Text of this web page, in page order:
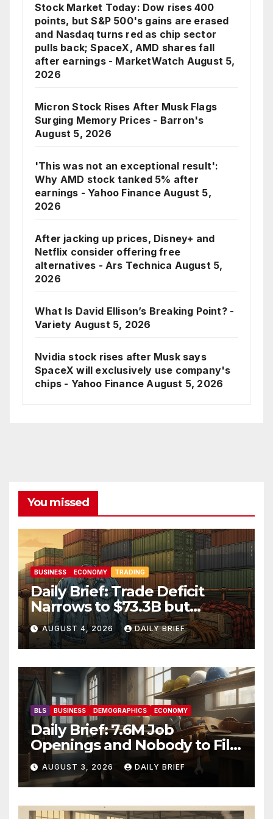
Stock Market Today: Dow rises 400
points, but S&P 500's gains are erased
and Nasdaq turns red as chip sector
pulls back; SpaceX, AMD shares fall
after earnings - MarketWatch August 5,
2026
Micron Stock Rises After Musk Flags
Surging Memory Prices - Barron's
August 5, 2026
'This was not an exceptional result':
Why AMD stock tanked 5% after
earnings - Yahoo Finance August 5,
2026
After jacking up prices, Disney+ and
Netflix consider offering free
alternatives - Ars Technica August 5,
2026
What Is David Ellison’s Breaking Point? -
Variety August 5, 2026
Nvidia stock rises after Musk says
SpaceX will exclusively use company's
chips - Yahoo Finance August 5, 2026
You missed
BUSINESS ECONOMY TRADING
Daily Brief: Trade Deficit
Narrows to $73.3B but
Factory Orders Slip —
Manufacturing’s Uneven
Recovery
AUGUST 4, 2026 DAILY BRIEF
BLS BUSINESS DEMOGRAPHICS ECONOMY
Daily Brief: 7.6M Job
Openings and Nobody to Fill
Them — The Labor Shortage
That Won’t Quit
AUGUST 3, 2026 DAILY BRIEF